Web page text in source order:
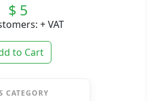
$ 5
+ VAT
to Cart
CATEGORY